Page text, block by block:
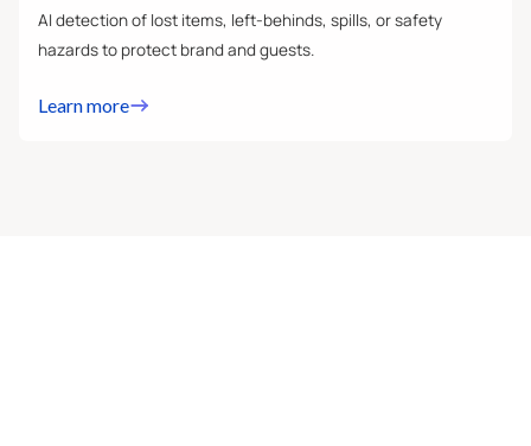
AI detection of lost items, left-behinds, spills, or safety
hazards to protect brand and guests.
Learn more